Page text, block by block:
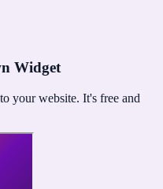
Widget
your website. It's free and